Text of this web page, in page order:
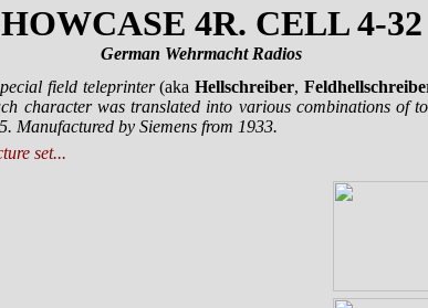
4R. CELL 4-32
German Wehrmacht Radios
field teleprinter(akaHellschreiber,
character was translated into various combinations of
Manufactured by Siemens from 1933.
set...